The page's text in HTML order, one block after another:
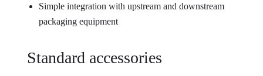
Simple integration with upstream and downstream
packaging equipment
Standard accessories